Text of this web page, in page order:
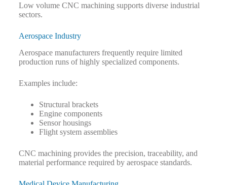
Low volume CNC machining supports diverse industrial
sectors.
Aerospace Industry
Aerospace manufacturers frequently require limited
production runs of highly specialized components.
Examples include:
Structural brackets
Engine components
Sensor housings
Flight system assemblies
CNC machining provides the precision, traceability, and
material performance required by aerospace standards.